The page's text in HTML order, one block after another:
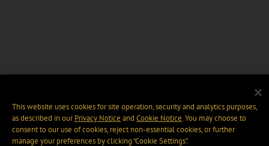
This website uses cookies for site operation, security and analytics purposes,
as described in ourPrivacy Notice and Cookie Notice. You may choose to
consent to our use of cookies, reject non-essential cookies, or further
manage your preferences by clicking “Cookie Settings".